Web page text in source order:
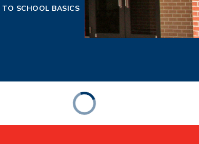
TO SCHOOL BASICS